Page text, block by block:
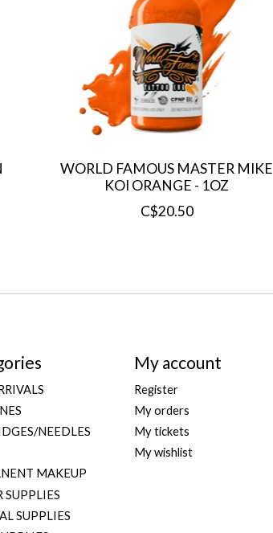
WORLD FAMOUS MASTER MIKE
KOI ORANGE - 1OZ
C$20.50
NEEDLES
MAKEUP
SUPPLIES
SUPPLIES
My account
Register
My orders
My tickets
My wishlist